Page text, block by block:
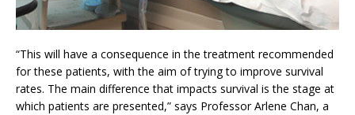
“This will have a consequence in the treatment recommended
for these patients, with the aim of trying to improve survival
rates. The main difference that impacts survival is the stage at
which patients are presented,” says Professor Arlene Chan, a